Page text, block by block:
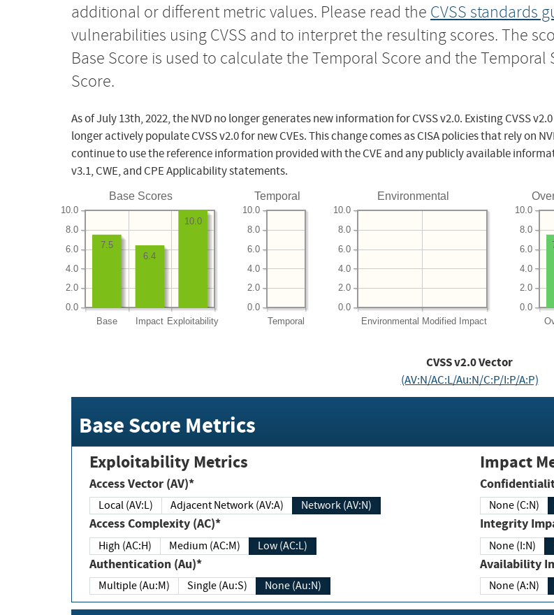
additional or different metric values. Please read the CVSS standards
vulnerabilities using CVSS and to interpret the resulting scores. The
Base Score is used to calculate the Temporal Score and the
Score.
As of July 13th, 2022, the NVD no longer generates new information for CVSS v2.0. Existing CVSS
longer actively populate CVSS v2.0 for new CVEs. This change comes as CISA policies that rely on
continue to use the reference information provided with the CVE and any publicly available
v3.1, CWE, and CPE Applicability statements.
Base Scores
Base Impact Exploitability
0.0
2.0
4.0
6.0
8.0
10.0
10.0
6.4
7.5
Temporal
Temporal
0.0
2.0
4.0
6.0
8.0
10.0
Environmental
Environmental Modified Impact
0.0
2.0
4.0
6.0
8.0
10.0
0.0
2.0
4.0
6.0
8.0
10.0
CVSS v2.0 Vector
(AV:N/AC:L/Au:N/C:P/I:P/A:P)
Base Score Metrics
Exploitability Metrics
Access Vector (AV)*
Local (AV:L) Adjacent Network (AV:A) Network (AV:N)
Access Complexity (AC)*
High (AC:H) Medium (AC:M) Low (AC:L)
Authentication (Au)*
Multiple (Au:M) Single (Au:S) None (Au:N)
Impact
None (C:N)
Integrity
None (I:N)
Availability
None (A:N)